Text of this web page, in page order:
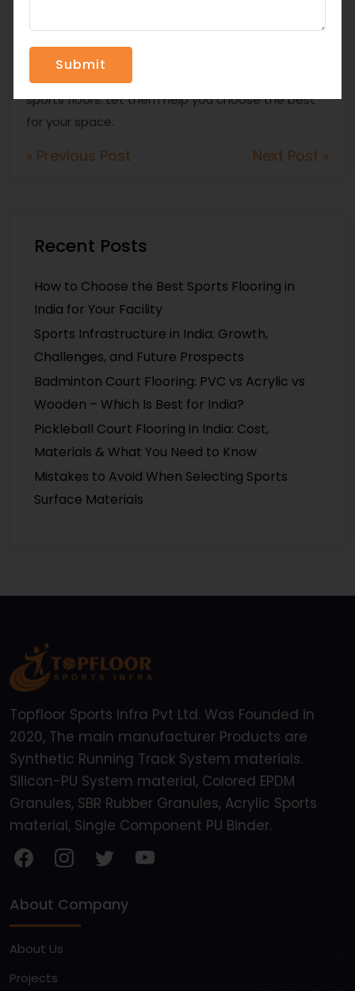
Infra Pvt Ltd. Since 2020, they have been supplying
EPDM granules, and PU binders for industrial and
sports floors. Let them help you choose the best
for your space.
« Previous Post Next Post »
Recent Posts
How to Choose the Best Sports Flooring in
India for Your Facility
Sports Infrastructure in India: Growth,
Challenges, and Future Prospects
Badminton Court Flooring: PVC vs Acrylic vs
Wooden – Which Is Best for India?
Pickleball Court Flooring in India: Cost,
Materials & What You Need to Know
Mistakes to Avoid When Selecting Sports
Surface Materials
Topfloor Sports Infra Pvt Ltd. Was Founded in
2020, The main manufacturer Products are
Synthetic Running Track System materials.
Silicon-PU System material, Colored EPDM
Granules, SBR Rubber Granules, Acrylic Sports
material, Single Component PU Binder.
About Company
About Us
Projects